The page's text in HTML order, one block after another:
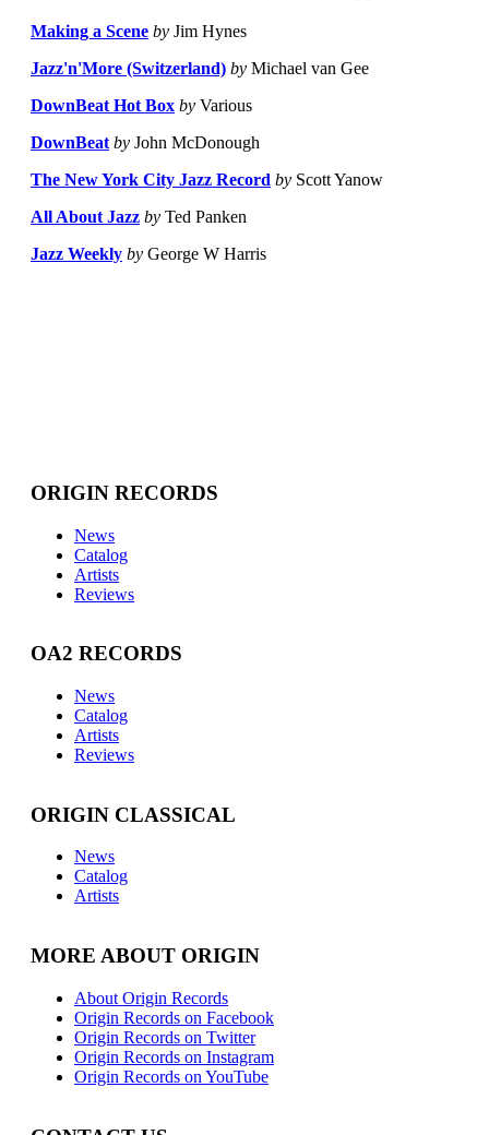
Making a Scene by Jim Hynes
Jazz'n'More (Switzerland) by Michael van Gee
DownBeat Hot Box by Various
DownBeat by John McDonough
The New York City Jazz Record by Scott Yanow
All About Jazz by Ted Panken
Jazz Weekly by George W Harris
ORIGIN RECORDS
News
Catalog
Artists
Reviews
OA2 RECORDS
News
Catalog
Artists
Reviews
ORIGIN CLASSICAL
News
Catalog
Artists
MORE ABOUT ORIGIN
About Origin Records
Origin Records on Facebook
Origin Records on Twitter
Origin Records on Instagram
Origin Records on YouTube